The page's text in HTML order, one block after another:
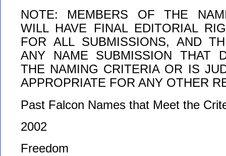
NOTE: MEMBERS OF THE
WILL HAVE FINAL EDITORIAL
FOR ALL SUBMISSIONS, AND
ANY NAME SUBMISSION THAT
THE NAMING CRITERIA OR IS
APPROPRIATE FOR ANY OTHER
Past Falcon Names that Meet the
2002
Freedom